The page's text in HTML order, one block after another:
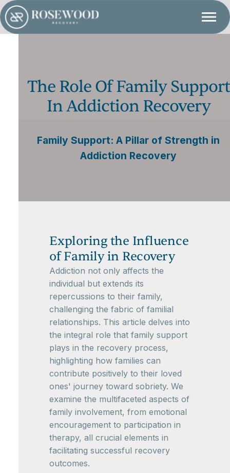
The Role Of Family Support
In Addiction Recovery
Family Support: A Pillar of Strength in
Addiction Recovery
Exploring the Influence
of Family in Recovery
Addiction not only affects the
individual but extends its
repercussions to their family,
challenging the fabric of familial
relationships. This article delves into
the integral role that family support
plays in the recovery process,
highlighting how families can
contribute positively to their loved
ones' journey toward sobriety. We
examine the multifaceted aspects of
family involvement, from emotional
encouragement to participation in
therapy, all crucial elements in
facilitating successful recovery
outcomes.